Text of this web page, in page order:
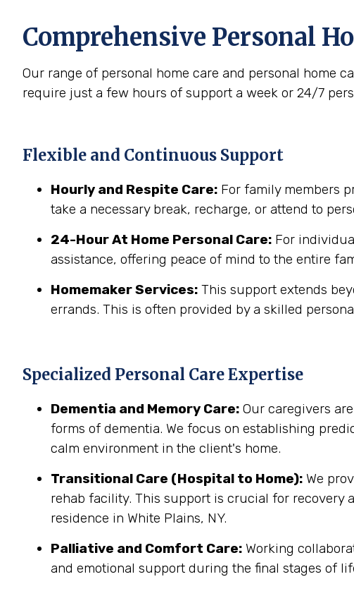
Comprehensive Personal
Our range of personal home care and personal home
require just a few hours of support a week or 24/7
Flexible and Continuous Support
Hourly and Respite Care: For family members
take a necessary break, recharge, or attend to
24-Hour At Home Personal Care: For
assistance, offering peace of mind to the entire
Homemaker Services: This support extends
errands. This is often provided by a skilled
Specialized Personal Care Expertise
Dementia and Memory Care: Our caregivers
forms of dementia. We focus on establishing
calm environment in the client's home.
Transitional Care (Hospital to Home): We
rehab facility. This support is crucial for recovery
residence in White Plains, NY.
Palliative and Comfort Care: Working
and emotional support during the final stages of